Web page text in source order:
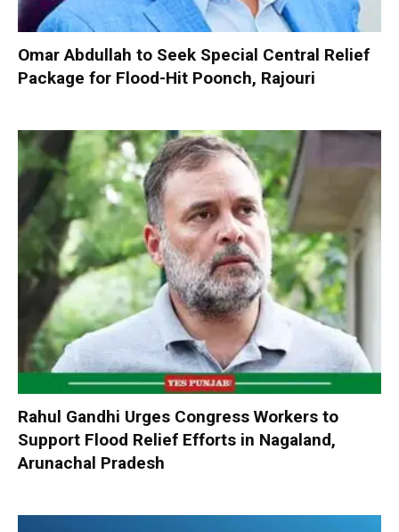
Omar Abdullah to Seek Special Central Relief
Package for Flood-Hit Poonch, Rajouri
Rahul Gandhi Urges Congress Workers to
Support Flood Relief Efforts in Nagaland,
Arunachal Pradesh